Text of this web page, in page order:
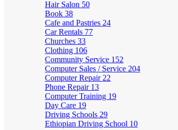
Hair Salon 50
Book 38
Cafe and Pastries 24
Car Rentals 77
Churches 33
Clothing 106
Community Service 152
Computer Sales / Service 204
Computer Repair 22
Phone Repair 13
Computer Training 19
Day Care 19
Driving Schools 29
Ethiopian Driving School 10